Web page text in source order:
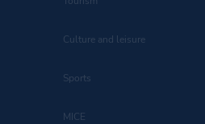
Culture and leisure
Sports
MICE